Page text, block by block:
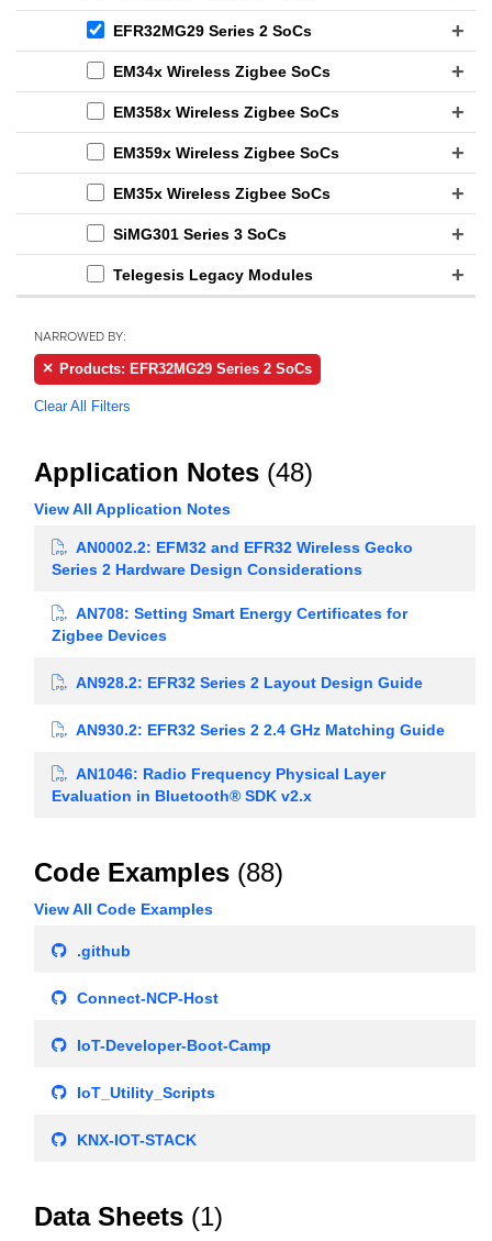
EFR32MG29 Series 2 SoCs
EM34x Wireless Zigbee SoCs
EM358x Wireless Zigbee SoCs
EM359x Wireless Zigbee SoCs
EM35x Wireless Zigbee SoCs
SiMG301 Series 3 SoCs
Telegesis Legacy Modules
NARROWED BY:
Products: EFR32MG29 Series 2 SoCs
Clear All Filters
Application Notes (48)
View All Application Notes
AN0002.2: EFM32 and EFR32 Wireless Gecko
Series 2 Hardware Design Considerations
AN708: Setting Smart Energy Certificates for
Zigbee Devices
AN928.2: EFR32 Series 2 Layout Design Guide
AN930.2: EFR32 Series 2 2.4 GHz Matching Guide
AN1046: Radio Frequency Physical Layer
Evaluation in Bluetooth® SDK v2.x
Code Examples (88)
View All Code Examples
.github
Connect-NCP-Host
IoT-Developer-Boot-Camp
IoT_Utility_Scripts
KNX-IOT-STACK
Data Sheets (1)